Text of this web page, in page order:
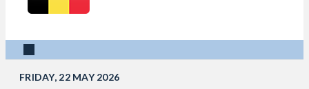
FRIDAY, 22 MAY 2026